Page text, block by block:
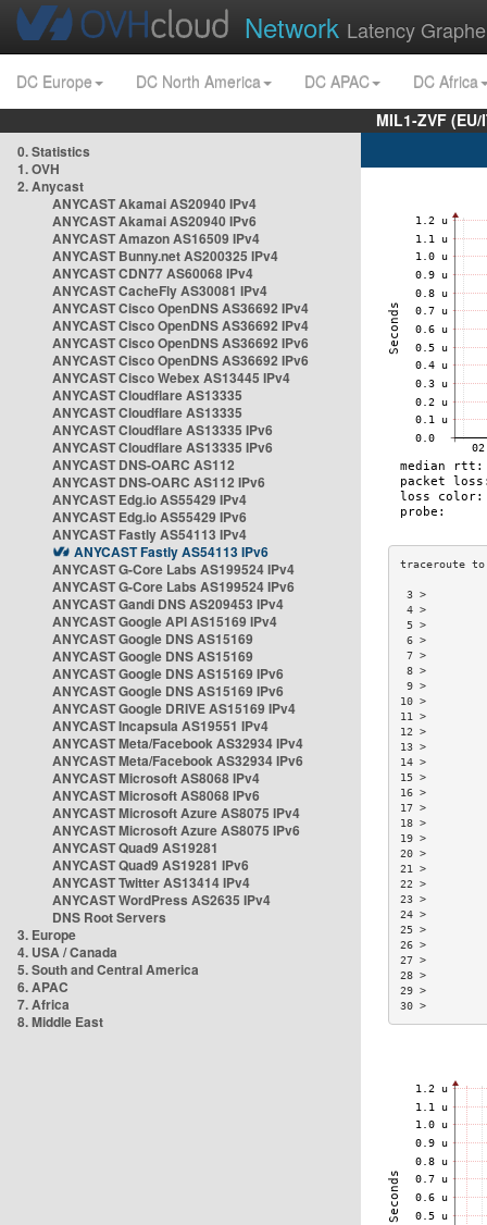
Network Latency
DC Europe DC North America DC APAC
DC Africa
MIL1-ZVF
0. Statistics
1. OVH
2. Anycast
ANYCAST Akamai AS20940 IPv4
ANYCAST Akamai AS20940 IPv6
ANYCAST Amazon AS16509 IPv4
ANYCAST Bunny.net AS200325 IPv4
ANYCAST CDN77 AS60068 IPv4
ANYCAST CacheFly AS30081 IPv4
ANYCAST Cisco OpenDNS AS36692 IPv4
ANYCAST Cisco OpenDNS AS36692 IPv4
ANYCAST Cisco OpenDNS AS36692 IPv6
ANYCAST Cisco OpenDNS AS36692 IPv6
ANYCAST Cisco Webex AS13445 IPv4
ANYCAST Cloudflare AS13335
ANYCAST Cloudflare AS13335
ANYCAST Cloudflare AS13335 IPv6
ANYCAST Cloudflare AS13335 IPv6
ANYCAST DNS-OARC AS112
ANYCAST DNS-OARC AS112 IPv6
ANYCAST Edg.io AS55429 IPv4
ANYCAST Edg.io AS55429 IPv6
ANYCAST Fastly AS54113 IPv4
ANYCAST Fastly AS54113 IPv6
ANYCAST G-Core Labs AS199524 IPv4
ANYCAST G-Core Labs AS199524 IPv6
ANYCAST Gandi DNS AS209453 IPv4
ANYCAST Google API AS15169 IPv4
ANYCAST Google DNS AS15169
ANYCAST Google DNS AS15169
ANYCAST Google DNS AS15169 IPv6
ANYCAST Google DNS AS15169 IPv6
ANYCAST Google DRIVE AS15169 IPv4
ANYCAST Incapsula AS19551 IPv4
ANYCAST Meta/Facebook AS32934 IPv4
ANYCAST Meta/Facebook AS32934 IPv6
ANYCAST Microsoft AS8068 IPv4
ANYCAST Microsoft AS8068 IPv6
ANYCAST Microsoft Azure AS8075 IPv4
ANYCAST Microsoft Azure AS8075 IPv6
ANYCAST Quad9 AS19281
ANYCAST Quad9 AS19281 IPv6
ANYCAST Twitter AS13414 IPv4
ANYCAST WordPress AS2635 IPv4
DNS Root Servers
3. Europe
4. USA / Canada
5. South and Central America
6. APAC
7. Africa
8. Middle East